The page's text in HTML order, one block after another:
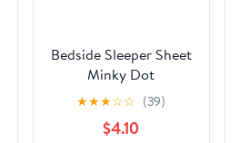
Bedside Sleeper Sheet
Minky Dot
★★★☆☆ (39)
$4.10